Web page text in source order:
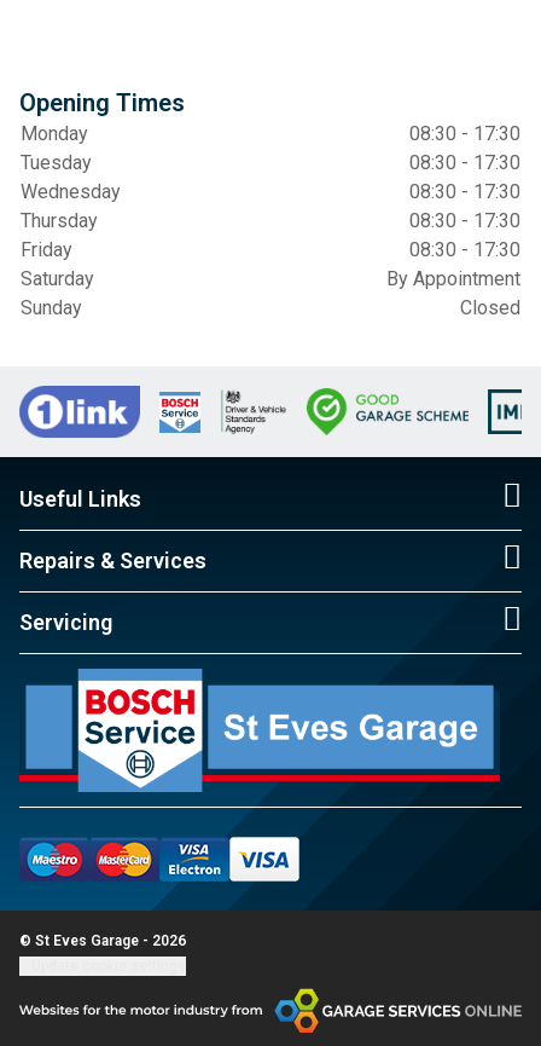
Opening Times
Monday
08:30 - 17:30
Tuesday
08:30 - 17:30
Wednesday
08:30 - 17:30
Thursday
08:30 - 17:30
Friday
08:30 - 17:30
Saturday
By Appointment
Sunday
Closed
Useful Links
Repairs & Services
Servicing
© St Eves Garage - 2026